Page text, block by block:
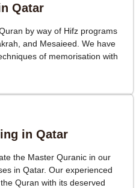
Qatar
by way of Hifz programs
and Mesaieed. We have
of memorisation with
in Qatar
the Master Quranic in our
in Qatar. Our experienced
Quran with its deserved